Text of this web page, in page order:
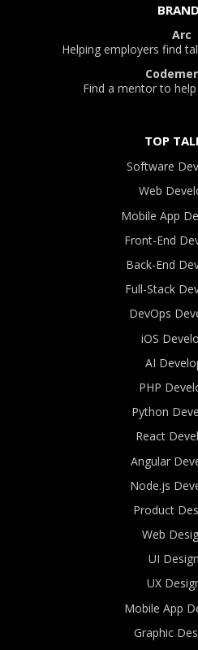
Arc
Helping employers find
Find a mentor to
TOP
Software
Web
Mobile App
Front-End
Back-End
Full-Stack
DevOps
iOS
AI
PHP
Python
React
Angular
Node.js
Product
Web
UI
UX
Mobile App
Graphic